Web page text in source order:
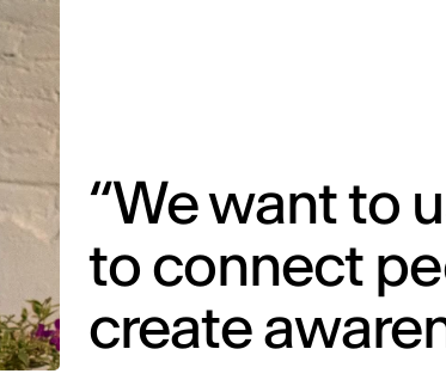
“We want to
to connect
create